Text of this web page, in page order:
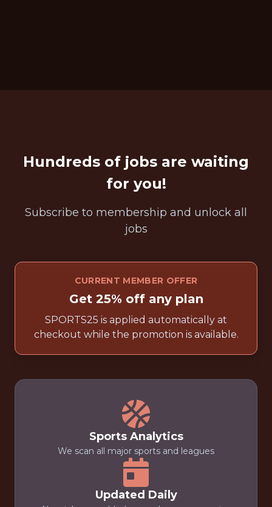
Hundreds of jobs are waiting
for you!
Subscribe to membership and unlock all
jobs
CURRENT MEMBER OFFER
Get 25% off any plan
SPORTS25 is applied automatically at
checkout while the promotion is available.
Sports Analytics
We scan all major sports and leagues
Updated Daily